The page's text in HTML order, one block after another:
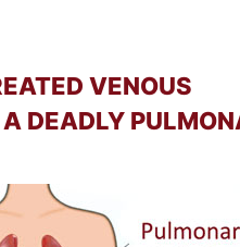
VENOUS
DEADLY